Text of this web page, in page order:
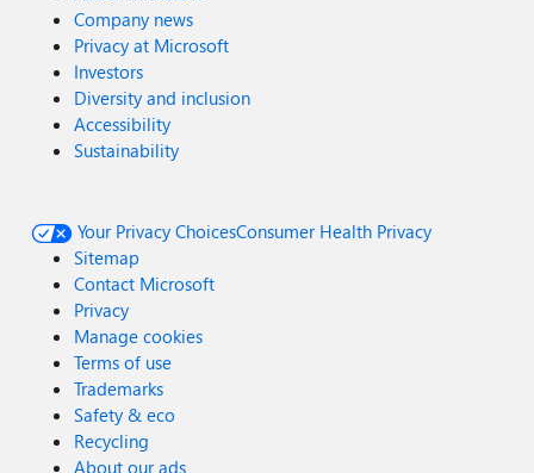
Company news
Privacy at Microsoft
Investors
Diversity and inclusion
Accessibility
Sustainability
Your Privacy ChoicesConsumer Health Privacy
Sitemap
Contact Microsoft
Privacy
Manage cookies
Terms of use
Trademarks
Safety & eco
Recycling
About our ads